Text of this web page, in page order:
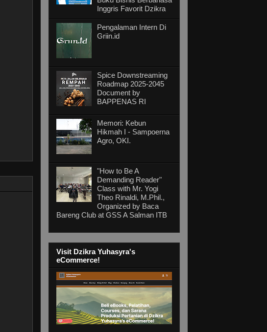
Inggris Favorit Dzikra
Pengalaman Intern Di
Griin.id
Spice Downstreaming
Roadmap 2025-2045
Document by
BAPPENAS RI
Memori: Kebun
Hikmah I - Sampoerna
Agro, OKI.
"How to Be A
Demanding Reader"
Class with Mr. Yogi
Theo Rinaldi, M.Phil.,
Organized by Baca
Bareng Club at GSS A Salman ITB
Visit Dzikra Yuhasyra's
eCommerce!